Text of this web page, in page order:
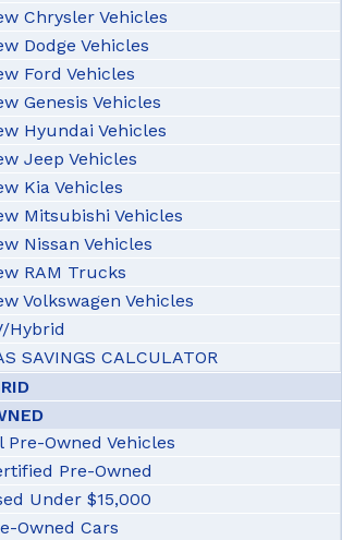
Chrysler Vehicles
Dodge Vehicles
Ford Vehicles
Genesis Vehicles
Hyundai Vehicles
Jeep Vehicles
Kia Vehicles
Mitsubishi Vehicles
Nissan Vehicles
RAM Trucks
Volkswagen Vehicles
Hybrid
SAVINGS CALCULATOR
Pre-Owned Vehicles
Pre-Owned
Under $15,000
Owned Cars